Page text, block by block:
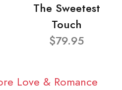
The Sweetest
Touch
$79.95
Love & Romance